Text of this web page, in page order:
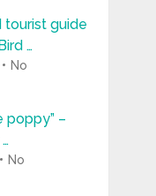
tourist guide
…
No
poppy” –
No